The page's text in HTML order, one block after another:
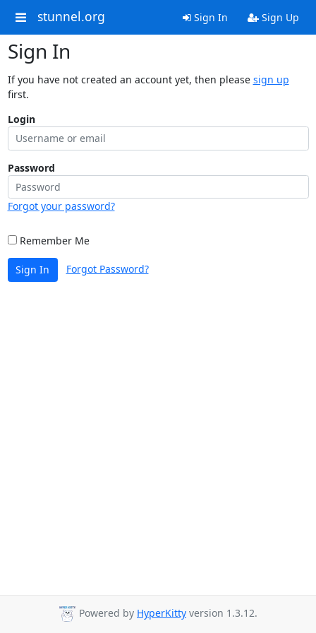
stunnel.org Sign In Sign Up
Sign In
If you have not created an account yet, then please sign up
first.
Login
Password
Forgot your password?
Remember Me
Sign In Forgot Password?
Powered by HyperKitty version 1.3.12.